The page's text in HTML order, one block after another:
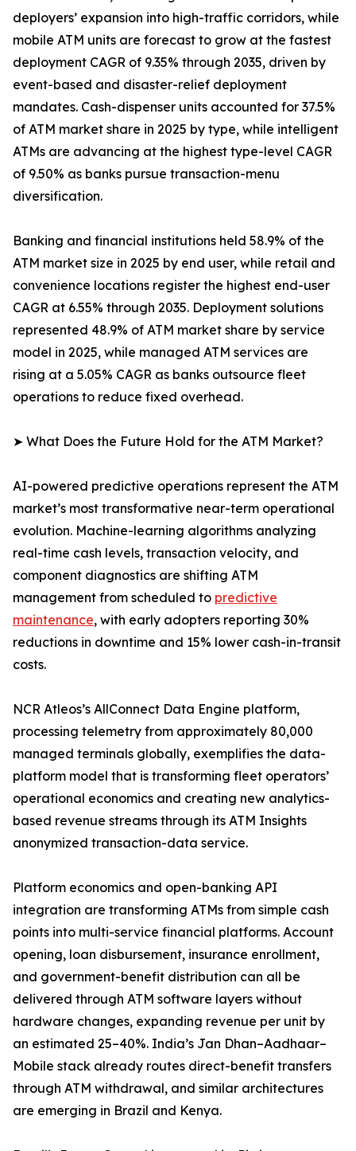
deployers’ expansion into high-traffic corridors, while
mobile ATM units are forecast to grow at the fastest
deployment CAGR of 9.35% through 2035, driven by
event-based and disaster-relief deployment
mandates. Cash-dispenser units accounted for 37.5%
of ATM market share in 2025 by type, while intelligent
ATMs are advancing at the highest type-level CAGR
of 9.50% as banks pursue transaction-menu
diversification.
Banking and financial institutions held 58.9% of the
ATM market size in 2025 by end user, while retail and
convenience locations register the highest end-user
CAGR at 6.55% through 2035. Deployment solutions
represented 48.9% of ATM market share by service
model in 2025, while managed ATM services are
rising at a 5.05% CAGR as banks outsource fleet
operations to reduce fixed overhead.
➤ What Does the Future Hold for the ATM Market?
AI-powered predictive operations represent the ATM
market’s most transformative near-term operational
evolution. Machine-learning algorithms analyzing
real-time cash levels, transaction velocity, and
component diagnostics are shifting ATM
management from scheduled to predictive
maintenance, with early adopters reporting 30%
reductions in downtime and 15% lower cash-in-transit
costs.
NCR Atleos’s AllConnect Data Engine platform,
processing telemetry from approximately 80,000
managed terminals globally, exemplifies the data-
platform model that is transforming fleet operators’
operational economics and creating new analytics-
based revenue streams through its ATM Insights
anonymized transaction-data service.
Platform economics and open-banking API
integration are transforming ATMs from simple cash
points into multi-service financial platforms. Account
opening, loan disbursement, insurance enrollment,
and government-benefit distribution can all be
delivered through ATM software layers without
hardware changes, expanding revenue per unit by
an estimated 25–40%. India’s Jan Dhan–Aadhaar–
Mobile stack already routes direct-benefit transfers
through ATM withdrawal, and similar architectures
are emerging in Brazil and Kenya.